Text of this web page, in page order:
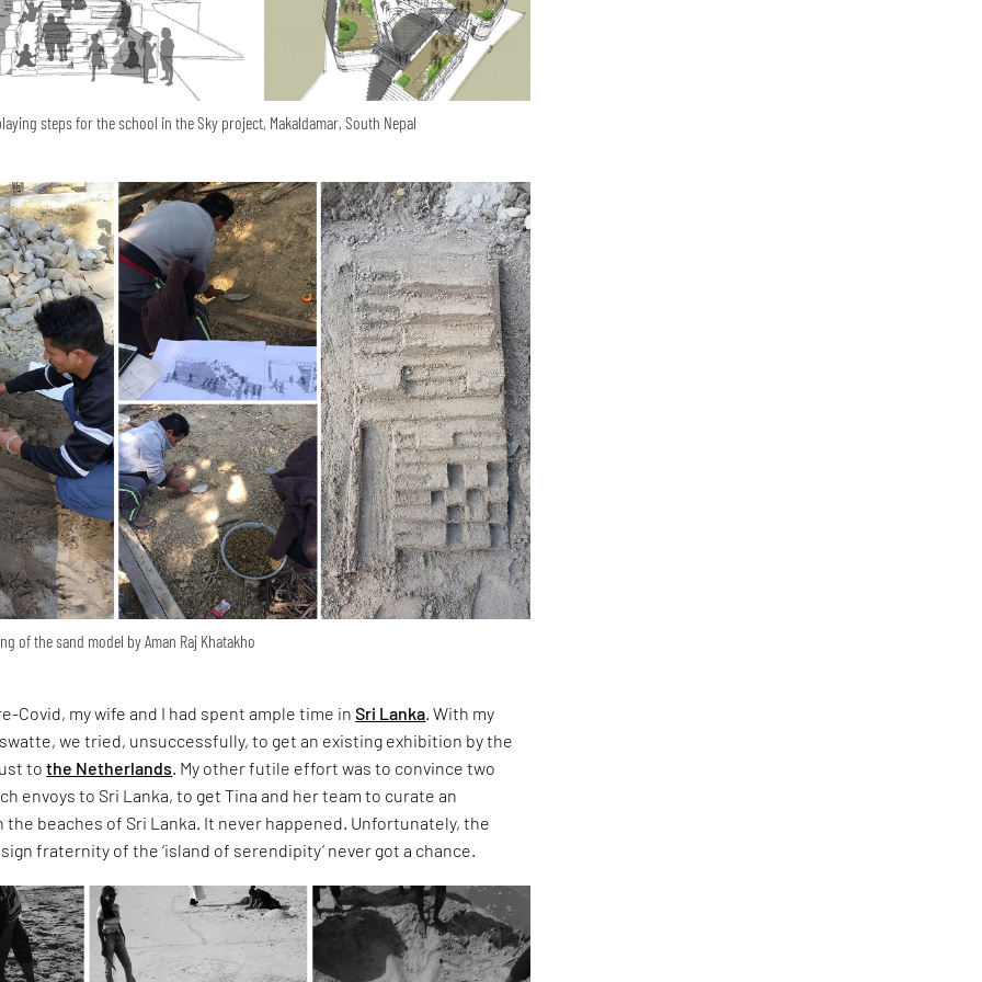
steps for the school in the Sky project, Makaldamar, South Nepal
of the sand model by Aman Raj Khatakho
Covid, my wife and I had spent ample time inSri Lanka. With my
we tried, unsuccessfully, to get an existing exhibition by the
tothe Netherlands. My other futile effort was to convince two
envoys to Sri Lanka, to get Tina and her team to curate an
the beaches of Sri Lanka. It never happened. Unfortunately, the
fraternity of the ‘island of serendipity’ never got a chance.